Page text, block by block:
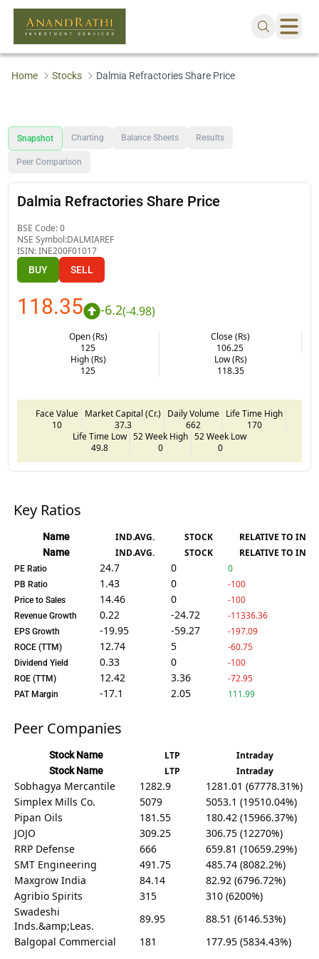
Home Stocks Dalmia Refractories Share Price
Snapshot Charting Balance Sheets Results
Peer Comparison
Dalmia Refractories Share Price
BSE Code:0
NSE Symbol:DALMIAREF
ISIN:INE200F01017
BUY SELL
118.35 -6.2(-4.98)
Open (Rs)
125
Close (Rs)
106.25
High (Rs)
125
Low (Rs)
118.35
Face Value
10
Market Capital (Cr.)
37.3
Daily Volume
662
Life Time High
170
Life Time Low
49.8
52 Week High
0
52 Week Low
0
Key Ratios
Name IND.AVG. STOCK RELATIVE TO IND.
Name IND.AVG. STOCK RELATIVE TO IND.
PE Ratio 24.7 0 0
PB Ratio 1.43 0 -100
Price to Sales 14.46 0 -100
Revenue Growth 0.22 -24.72 -11336.36
EPS Growth -19.95 -59.27 -197.09
ROCE (TTM) 12.74 5 -60.75
Dividend Yield 0.33 0 -100
ROE (TTM) 12.42 3.36 -72.95
PAT Margin -17.1 2.05 111.99
Peer Companies
Stock Name LTP Intraday
Stock Name LTP Intraday
Sobhagya Mercantile 1282.9
1281.01 (67778.31%)
Simplex Mills Co.
5079
5053.1 (19510.04%)
Pipan Oils
181.55
180.42 (15966.37%)
JOJO
309.25
306.75 (12270%)
RRP Defense
666
659.81 (10659.29%)
SMT Engineering
491.75
485.74 (8082.2%)
Maxgrow India
84.14
82.92 (6796.72%)
Agribio Spirits
315
310 (6200%)
Swadeshi
Inds.&amp;Leas.
89.95
88.51 (6146.53%)
Balgopal Commercial
181 177.95 (5834.43%)